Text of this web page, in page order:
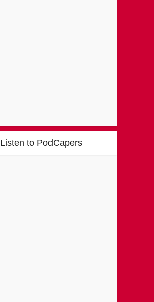
Listen to PodCapers